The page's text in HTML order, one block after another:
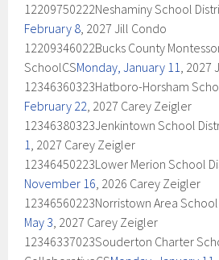
12209750222Neshaminy School
February 8, 2027 Jill Condo
12209346022Bucks County
SchoolCSMonday, January 11, 2027
12346360323Hatboro-Horsham
February 22, 2027 Carey Zeigler
12346380323Jenkintown School
1, 2027 Carey Zeigler
12346450223Lower Merion School
November 16, 2026 Carey Zeigler
12346560223Norristown Area
May 3, 2027 Carey Zeigler
12346337023Souderton Charter